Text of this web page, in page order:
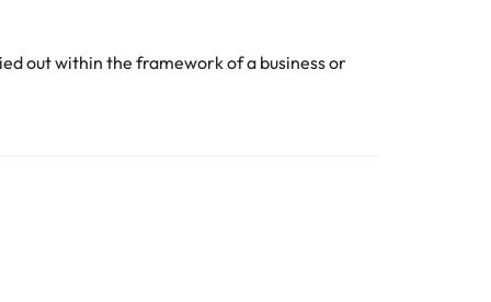
the information on this page is subject to change
out within the framework of a business or